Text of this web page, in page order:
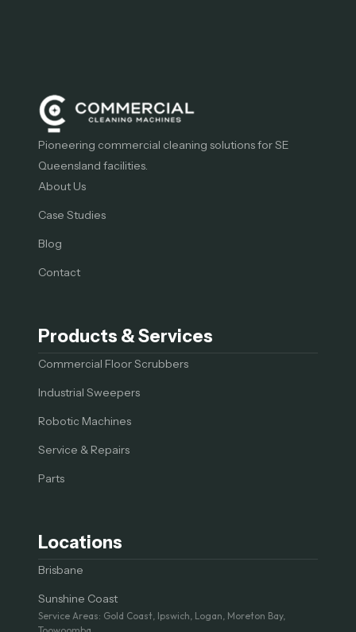
Pioneering commercial cleaning solutions for SE
Queensland facilities.
About Us
Case Studies
Blog
Contact
Products & Services
Commercial Floor Scrubbers
Industrial Sweepers
Robotic Machines
Service & Repairs
Parts
Locations
Brisbane
Sunshine Coast
Service Areas: Gold Coast, Ipswich, Logan, Moreton Bay,